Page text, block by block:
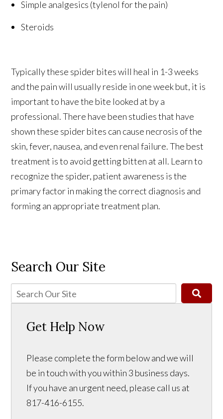
Simple analgesics (tylenol for the pain)
Steroids
Typically these spider bites will heal in 1-3 weeks
and the pain will usually reside in one week but, it is
important to have the bite looked at by a
professional. There have been studies that have
shown these spider bites can cause necrosis of the
skin, fever, nausea, and even renal failure. The best
treatment is to avoid getting bitten at all. Learn to
recognize the spider, patient awareness is the
primary factor in making the correct diagnosis and
forming an appropriate treatment plan.
Search Our Site
Get Help Now
Please complete the form below and we will
be in touch with you within 3 business days.
If you have an urgent need, please call us at
817-416-6155.